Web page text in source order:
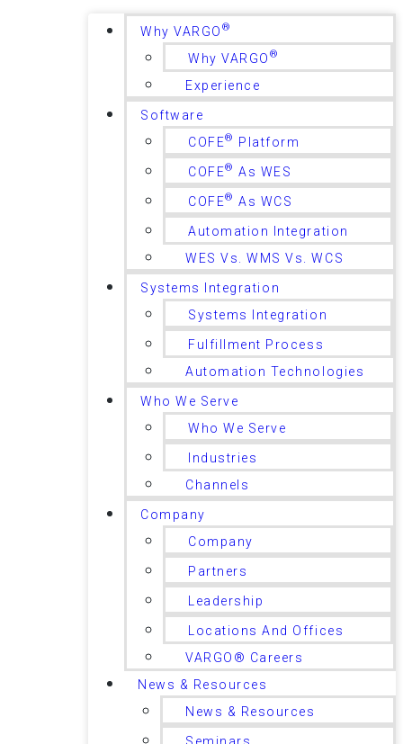
Why VARGO ®
Why VARGO ®
Experience
Software
COFE® Platform
COFE® As WES
COFE® As WCS
Automation Integration
WES Vs. WMS Vs. WCS
Systems Integration
Systems Integration
Fulfillment Process
Automation Technologies
Who We Serve
Who We Serve
Industries
Channels
Company
Company
Partners
Leadership
Locations And Offices
VARGO® Careers
News & Resources
News & Resources